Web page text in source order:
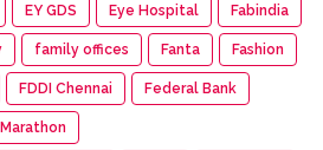
EY GDS Eye Hospital Fabindia
family offices Fanta Fashion
FDDI Chennai Federal Bank